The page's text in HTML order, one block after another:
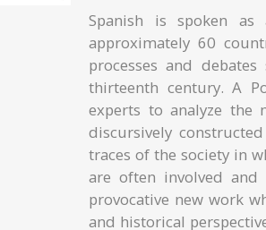
Spanish is spoken
approximately 60
processes and
thirteenth century. A
experts to analyze the
discursively
traces of the society in
are often involved and
provocative new work
and historical